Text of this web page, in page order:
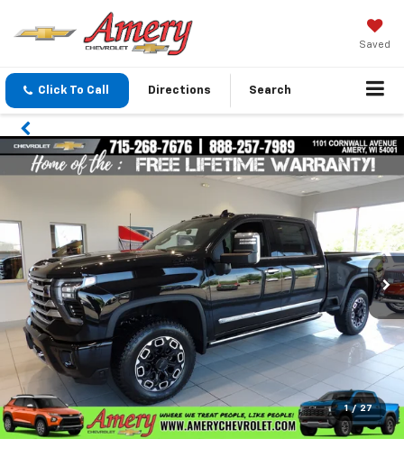
Saved
Click To Call Directions Search
1 / 27